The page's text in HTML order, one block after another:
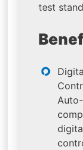
test
Auto-